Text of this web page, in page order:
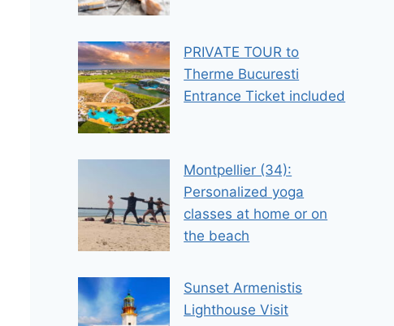
PRIVATE TOUR to
Therme Bucuresti
Entrance Ticket included
Montpellier (34):
Personalized yoga
classes at home or on
the beach
Sunset Armenistis
Lighthouse Visit